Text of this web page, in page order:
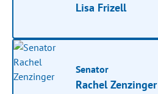
Lisa Frizell
Senator
Rachel Zenzinger